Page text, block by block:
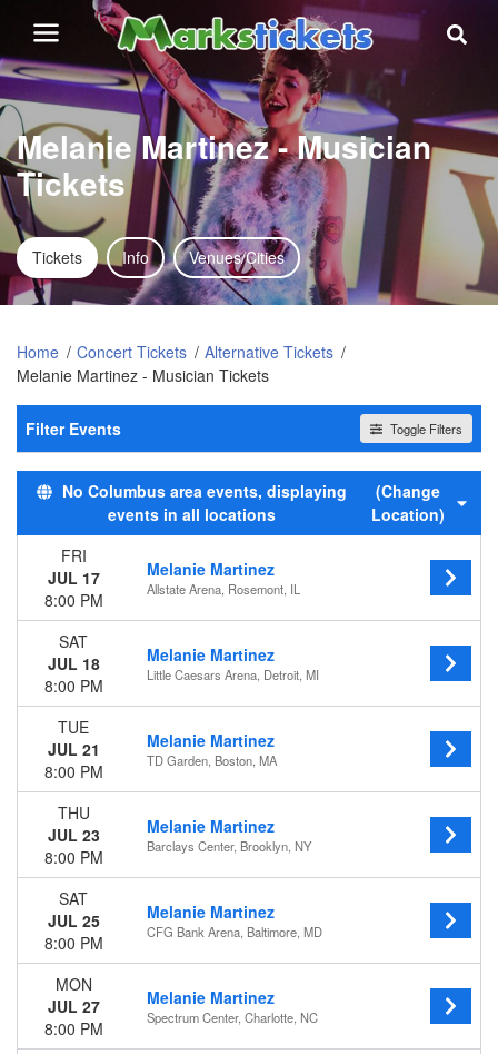
Melanie Martinez - Musician
Tickets
Tickets Info Venues/Cities
Home Concert Tickets
Alternative Tickets
Melanie Martinez - Musician Tickets
Filter Events Toggle Filters
Time
Day
Day of Week
Sunday
Monday
Tuesday
Wednesday
Thursday
Friday
Saturday
Venues
Accor Arena
Allstate Arena
American Airlines Center
Barclays Arena - Hamburg
Krakow Arena
more
Months
August
September
No Columbus area events, displaying
events in all locations
(Change
Location)
FRI
JUL 17
8:00 PM
Melanie Martinez
Allstate Arena, Rosemont, IL
SAT
JUL 18
8:00 PM
Melanie Martinez
Little Caesars Arena, Detroit, MI
TUE
JUL 21
8:00 PM
Melanie Martinez
TD Garden, Boston, MA
THU
JUL 23
8:00 PM
Melanie Martinez
Barclays Center, Brooklyn, NY
SAT
JUL 25
8:00 PM
Melanie Martinez
CFG Bank Arena, Baltimore, MD
MON
JUL 27
8:00 PM
Melanie Martinez
Spectrum Center, Charlotte, NC